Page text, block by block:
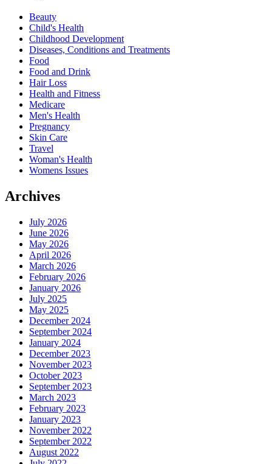
Beauty
Child's Health
Childhood Development
Diseases, Conditions and Treatments
Food
Food and Drink
Hair Loss
Health and Fitness
Medicare
Men's Health
Pregnancy
Skin Care
Travel
Woman's Health
Womens Issues
Archives
July 2026
June 2026
May 2026
April 2026
March 2026
February 2026
January 2026
July 2025
May 2025
December 2024
September 2024
January 2024
December 2023
November 2023
October 2023
September 2023
March 2023
February 2023
January 2023
November 2022
September 2022
August 2022